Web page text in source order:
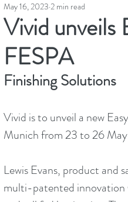
Vivid unveils
FESPA
May 16, 2023 2 min read
Finishing Solutions
Vivid is to unveil a new
Munich from 23 to 26
Lewis Evans, product and
multi-patented innovation